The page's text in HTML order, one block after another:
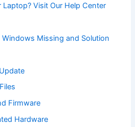
Laptop? Visit Our Help Center
Missing and Solution
Firmware
Hardware